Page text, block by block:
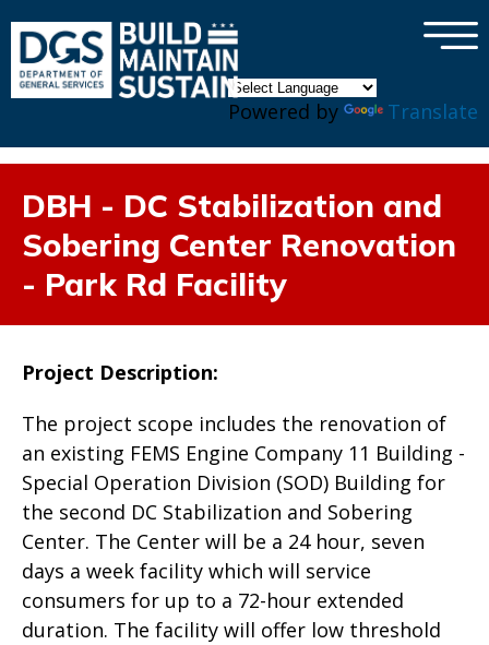
Powered by Translate
×
DBH - DC Stabilization and
Sobering Center Renovation
- Park Rd Facility
Project Description:
The project scope includes the renovation of
an existing FEMS Engine Company 11 Building -
Special Operation Division (SOD) Building for
the second DC Stabilization and Sobering
Center. The Center will be a 24 hour, seven
days a week facility which will service
consumers for up to a 72-hour extended
duration. The facility will offer low threshold